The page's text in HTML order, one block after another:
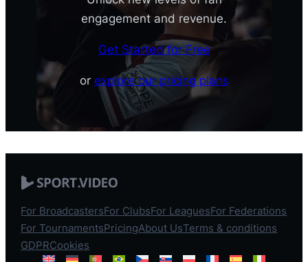
engagement and revenue.
Get Started for Free
or explore our pricing plans
For BroadcastersFor ClubsFor LeaguesFor Federations
For TournamentsPricingAbout UsTerms & conditions
GDPRCookies